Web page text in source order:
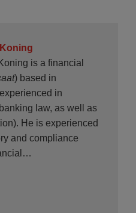
is a financial
) based in
in
law, as well as
He is experienced
and compliance